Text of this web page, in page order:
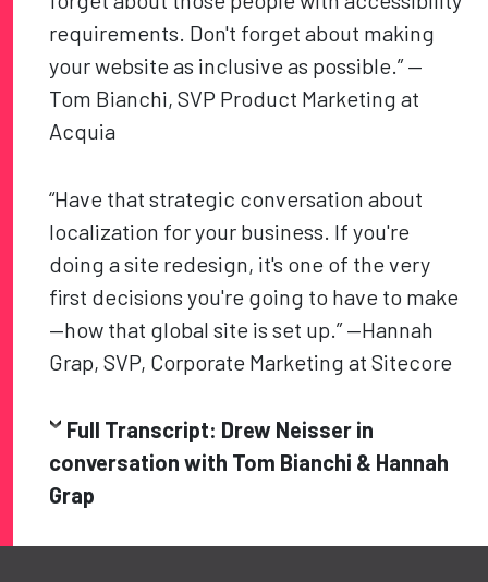
requirements. Don't forget about making
your website as inclusive as possible.” —
Tom Bianchi, SVP Product Marketing at
Acquia
“Have that strategic conversation about
localization for your business. If you're
doing a site redesign, it's one of the very
first decisions you're going to have to make
—how that global site is set up.” —Hannah
Grap, SVP, Corporate Marketing at Sitecore
Full Transcript: Drew Neisser in
conversation with Tom Bianchi & Hannah
Grap